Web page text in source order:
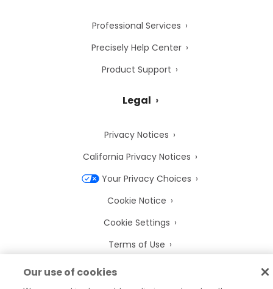
Professional Services
Precisely Help Center
Product Support
Legal
Privacy Notices
California Privacy Notices
Your Privacy Choices
Cookie Notice
Cookie Settings
Terms of Use
Our use of cookies